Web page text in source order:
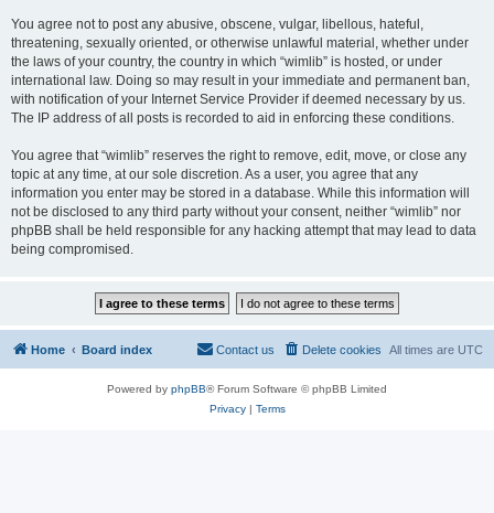
You agree not to post any abusive, obscene, vulgar, libellous, hateful,
threatening, sexually oriented, or otherwise unlawful material, whether under
the laws of your country, the country in which “wimlib” is hosted, or under
international law. Doing so may result in your immediate and permanent ban,
with notification of your Internet Service Provider if deemed necessary by us.
The IP address of all posts is recorded to aid in enforcing these conditions.
You agree that “wimlib” reserves the right to remove, edit, move, or close any
topic at any time, at our sole discretion. As a user, you agree that any
information you enter may be stored in a database. While this information will
not be disclosed to any third party without your consent, neither “wimlib” nor
phpBB shall be held responsible for any hacking attempt that may lead to data
being compromised.
Home Board index All times are UTC
Delete cookies
Contact us
Powered by phpBB® Forum Software © phpBB Limited
Privacy| Terms